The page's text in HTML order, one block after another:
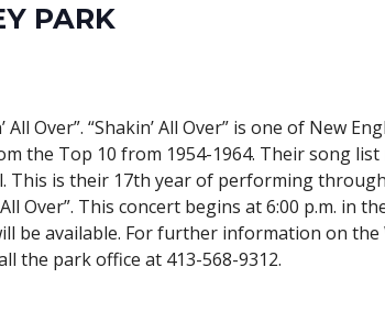
PARK
Over”. “Shakin’ All Over” is one of New
the Top 10 from 1954-1964. Their song list
This is their 17th year of performing
Over”. This concert begins at 6:00 p.m. in
be available. For further information on
the park office at 413-568-9312.